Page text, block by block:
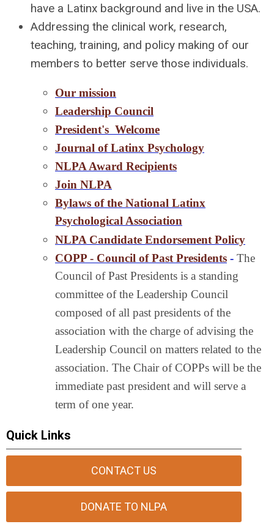
have a Latinx background and live in the USA.
Addressing the clinical work, research,
teaching, training, and policy making of our
members to better serve those individuals.
Our mission
Leadership Council
President's Welcome
Journal of Latinx Psychology
NLPA Award Recipients
Join NLPA
Bylaws of the National Latinx
Psychological Association
NLPA Candidate Endorsement Policy
COPP - Council of Past Presidents - The
Council of Past Presidents is a standing
committee of the Leadership Council
composed of all past presidents of the
association with the charge of advising the
Leadership Council on matters related to the
association. The Chair of COPPs will be the
immediate past president and will serve a
term of one year.
Quick Links
CONTACT US
DONATE TO NLPA